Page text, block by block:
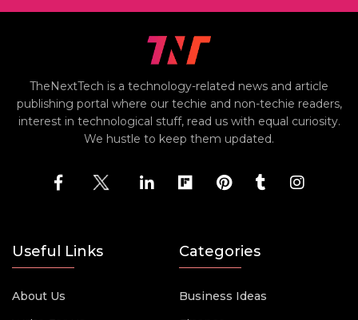
TheNextTech is a technology-related news and article
publishing portal where our techie and non-techie readers,
interest in technological stuff, read us with equal curiosity.
We hustle to keep them updated.
Useful Links
About Us
Categories
Business Ideas